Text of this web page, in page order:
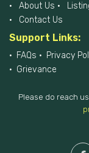
About Us
Contact Us
Support Links:
FAQs Privacy
Grievance
Please do reach